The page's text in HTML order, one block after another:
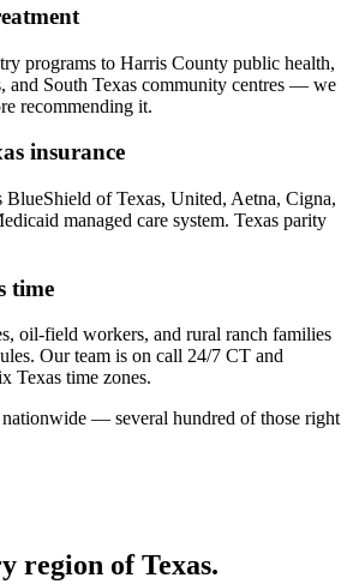
programs to Harris County public health,
and South Texas community centres — we
recommending it.
insurance
BlueShield of Texas, United, Aetna, Cigna,
managed care system. Texas parity
time
oil-field workers, and rural ranch families
Our team is on call 24/7 CT and
Texas time zones.
— several hundred of those right
region ofTexas.